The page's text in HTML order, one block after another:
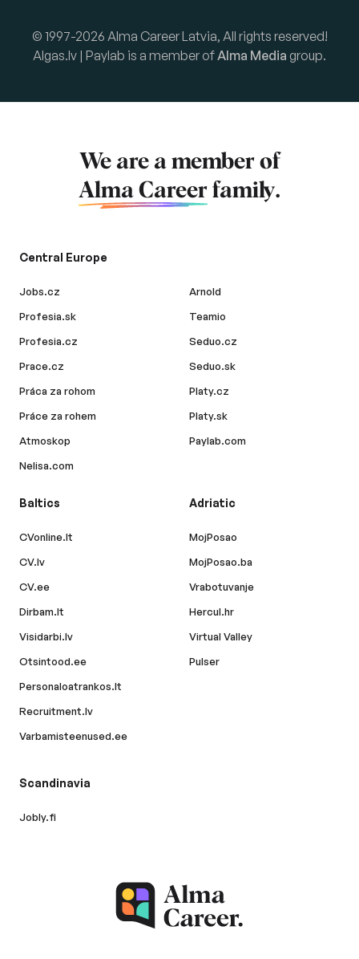
© 1997-2026 Alma Career Latvia, All rights reserved!
Algas.lv | Paylab is a member ofAlma Media group.
We are a member of
Alma Career family.
Central Europe
Jobs.cz
Profesia.sk
Profesia.cz
Prace.cz
Práca za rohom
Práce za rohem
Atmoskop
Nelisa.com
Arnold
Teamio
Seduo.cz
Seduo.sk
Platy.cz
Platy.sk
Paylab.com
Baltics
CVonline.lt
CV.lv
CV.ee
Dirbam.lt
Visidarbi.lv
Otsintood.ee
Personaloatrankos.lt
Recruitment.lv
Varbamisteenused.ee
Adriatic
MojPosao
MojPosao.ba
Vrabotuvanje
Hercul.hr
Virtual Valley
Pulser
Scandinavia
Jobly.fi